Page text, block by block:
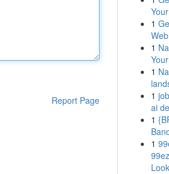
Report Page
1
1
1
1
ai
1
1
Look